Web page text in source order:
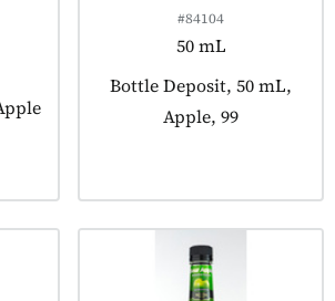
#84104
50 mL
Product tagged as:
Bottle Deposit, 50 mL,
Apple, 99